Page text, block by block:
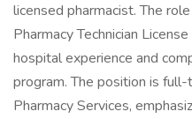
licensed pharmacist. The
Pharmacy Technician
hospital experience and
program. The position is
Pharmacy Services,